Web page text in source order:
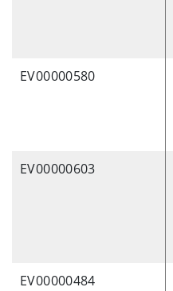
EV00000580
EV00000603
EV00000484